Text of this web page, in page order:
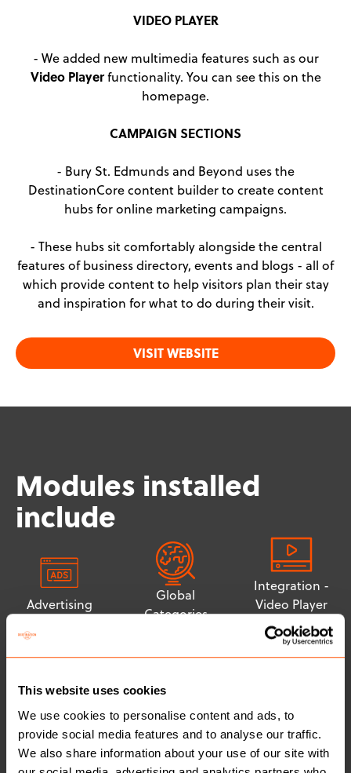
This website uses cookies
We use cookies to personalise content and ads, to
provide social media features and to analyse our traffic.
We also share information about your use of our site with
VIDEO PLAYER
- We added new multimedia features such as our
Video Playerfunctionality. You can see this on the
homepage.
CAMPAIGN SECTIONS
- Bury St. Edmunds and Beyond uses the
DestinationCore content builder to create content
hubs for online marketing campaigns.
- These hubs sit comfortably alongside the central
features of business directory, events and blogs - all of
which provide content to help visitors plan their stay
and inspiration for what to do during their visit.
VISIT WEBSITE
Modules installed
include
Advertising
Global
Categories
Integration -
Video Player
(YouTube)
Integration -
Cookie
Consent
Tiered
Membership
Structure